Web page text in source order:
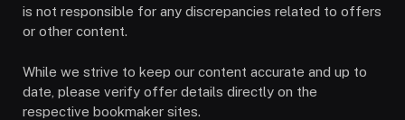
is not responsible for any discrepancies related to offers
or other content.
While we strive to keep our content accurate and up to
date, please verify offer details directly on the
respective bookmaker sites.